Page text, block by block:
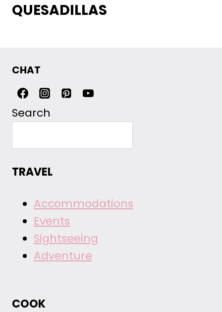
QUESADILLAS
CHAT
Search
TRAVEL
Accommodations
Events
Sightseeing
Adventure
COOK